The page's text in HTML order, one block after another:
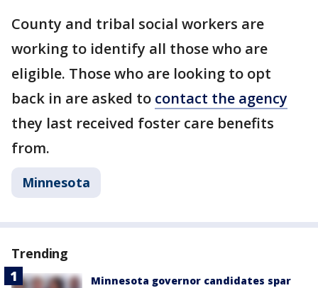
County and tribal social workers are
working to identify all those who are
eligible. Those who are looking to opt
back in are asked to contact the agency
they last received foster care benefits
from.
Minnesota
Trending
Minnesota governor candidates spar